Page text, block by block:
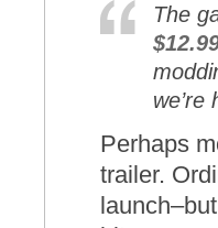
The
Perhaps
trailer.